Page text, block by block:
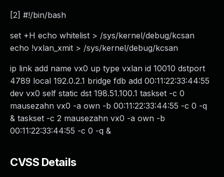
[2] #!/bin/bash
set +H echo whitelist > /sys/kernel/debug/kcsan
echo !vxlan_xmit > /sys/kernel/debug/kcsan
ip link add name vx0 up type vxlan id 10010 dstport
4789 local 192.0.2.1 bridge fdb add 00:11:22:33:44:55
dev vx0 self static dst 198.51.100.1 taskset -c 0
mausezahn vx0 -a own -b 00:11:22:33:44:55 -c 0 -q
& taskset -c 2 mausezahn vx0 -a own -b
00:11:22:33:44:55 -c 0 -q &
CVSS Details